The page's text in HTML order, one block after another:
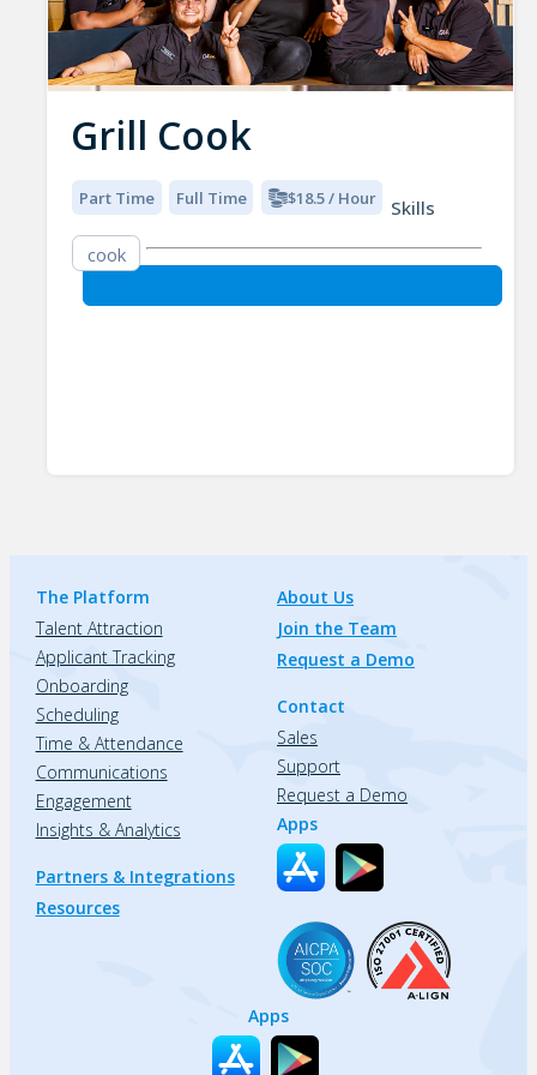
Grill Cook
Part Time Full Time $18.5 / Hour
Skills
cook
The Platform
Talent Attraction
Applicant Tracking
Onboarding
Scheduling
Time & Attendance
Communications
Engagement
Insights & Analytics
Partners & Integrations
Resources
About Us
Join the Team
Request a Demo
Contact
Sales
Support
Request a Demo
Apps
Apps